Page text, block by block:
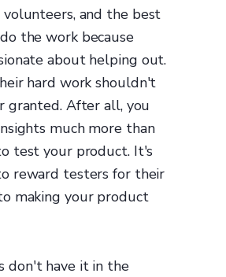
volunteers, and the best
the work because
about helping out.
hard work shouldn't
granted. After all, you
much more than
test your product. It's
reward testers for their
making your product
don't have it in the